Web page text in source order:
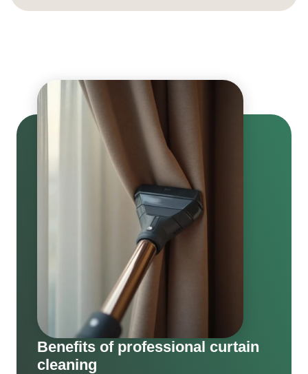
Benefits of professional curtain
cleaning